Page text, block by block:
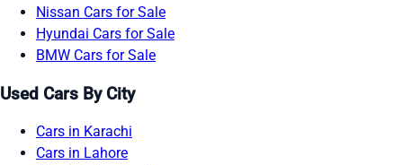
Nissan Cars for Sale
Hyundai Cars for Sale
BMW Cars for Sale
Used Cars By City
Cars in Karachi
Cars in Lahore